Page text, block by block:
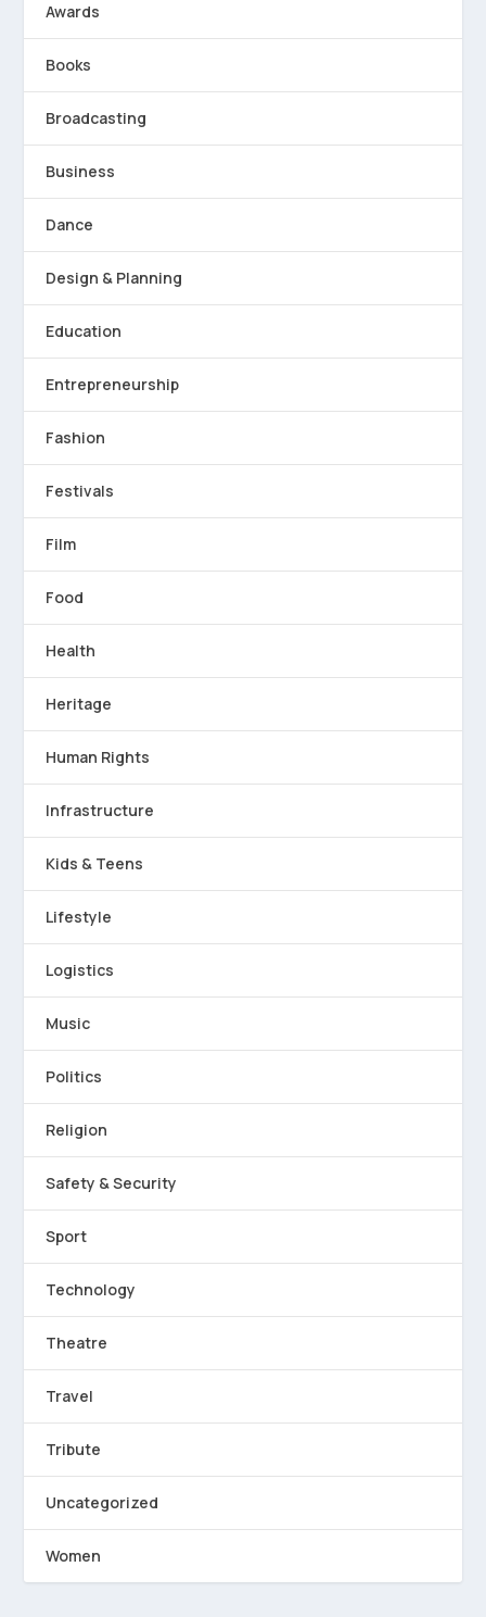
Awards
Books
Broadcasting
Business
Dance
Design & Planning
Education
Entrepreneurship
Fashion
Festivals
Film
Food
Health
Heritage
Human Rights
Infrastructure
Kids & Teens
Lifestyle
Logistics
Music
Politics
Religion
Safety & Security
Sport
Technology
Theatre
Travel
Tribute
Uncategorized
Women